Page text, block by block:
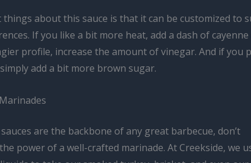
things about this sauce is that it can be customized to
If you like a bit more heat, add a dash of
profile, increase the amount of vinegar. And if you
add a bit more brown sugar.
are the backbone of any great barbecue, don’t
power of a well-crafted marinade. At Creekside, we